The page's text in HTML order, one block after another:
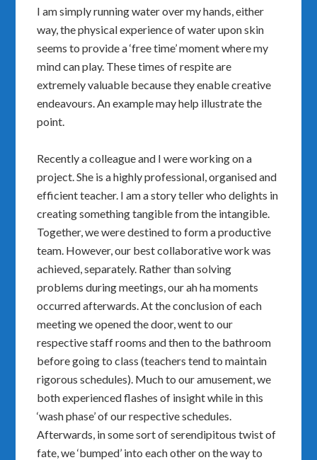
I am simply running water over my hands, either
way, the physical experience of water upon skin
seems to provide a ‘free time’ moment where my
mind can play. These times of respite are
extremely valuable because they enable creative
endeavours. An example may help illustrate the
point.
Recently a colleague and I were working on a
project. She is a highly professional, organised and
efficient teacher. I am a story teller who delights in
creating something tangible from the intangible.
Together, we were destined to form a productive
team. However, our best collaborative work was
achieved, separately. Rather than solving
problems during meetings, our ah ha moments
occurred afterwards. At the conclusion of each
meeting we opened the door, went to our
respective staff rooms and then to the bathroom
before going to class (teachers tend to maintain
rigorous schedules). Much to our amusement, we
both experienced flashes of insight while in this
‘wash phase’ of our respective schedules.
Afterwards, in some sort of serendipitous twist of
fate, we ‘bumped’ into each other on the way to